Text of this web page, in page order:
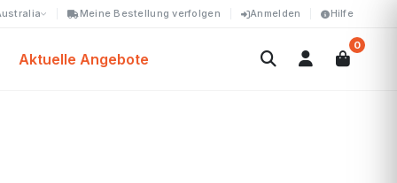
Meine Bestellung verfolgen Anmelden Hilfe
Aktuelle Angebote
0